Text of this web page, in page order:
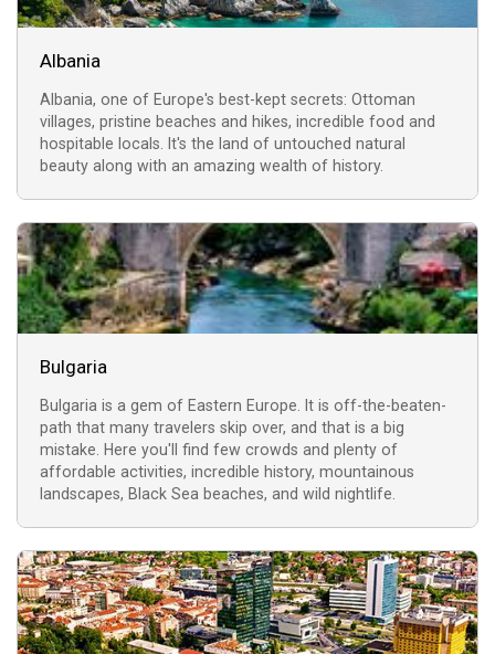
Albania
Albania, one of Europe's best-kept secrets: Ottoman
villages, pristine beaches and hikes, incredible food and
hospitable locals. It's the land of untouched natural
beauty along with an amazing wealth of history.
Bulgaria
Bulgaria is a gem of Eastern Europe. It is off-the-beaten-
path that many travelers skip over, and that is a big
mistake. Here you'll find few crowds and plenty of
affordable activities, incredible history, mountainous
landscapes, Black Sea beaches, and wild nightlife.